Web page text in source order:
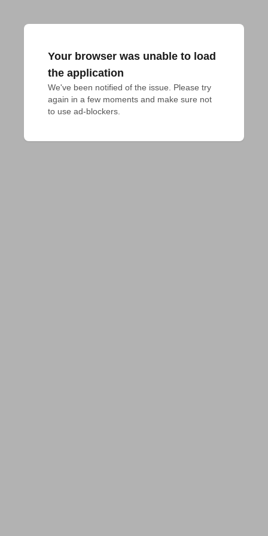
Your browser was unable to load
the application
We've been notified of the issue. Please try
again in a few moments and make sure not
to use ad-blockers.